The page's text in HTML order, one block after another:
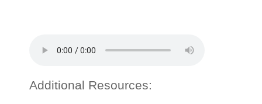
Additional Resources: